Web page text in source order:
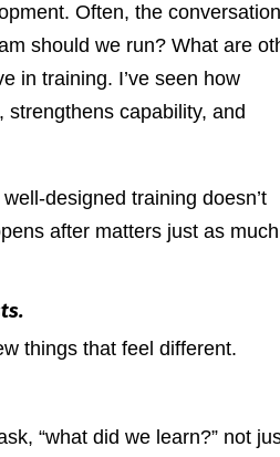
Often, the conversation
should we run? What are
in training. I’ve seen how
strengthens capability, and
designed training doesn’t
after matters just as
things that feel different.
“what did we learn?” not